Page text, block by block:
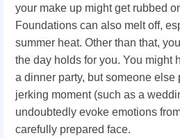
your make up might get rubbed
Foundations can also melt off,
summer heat. Other than that,
the day holds for you. You might
a dinner party, but someone else
jerking moment (such as a
undoubtedly evoke emotions
carefully prepared face.